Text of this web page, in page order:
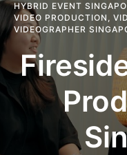
HYBRID EVENT
VIDEO PRODUCTION ,
VIDEOGRAPHER